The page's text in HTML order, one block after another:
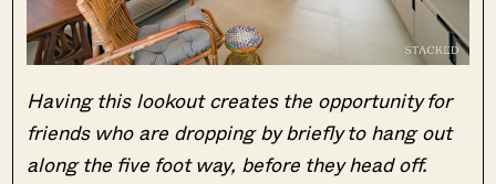
Having this lookout creates the opportunity for
friends who are dropping by briefly to hang out
along the five foot way, before they head off.